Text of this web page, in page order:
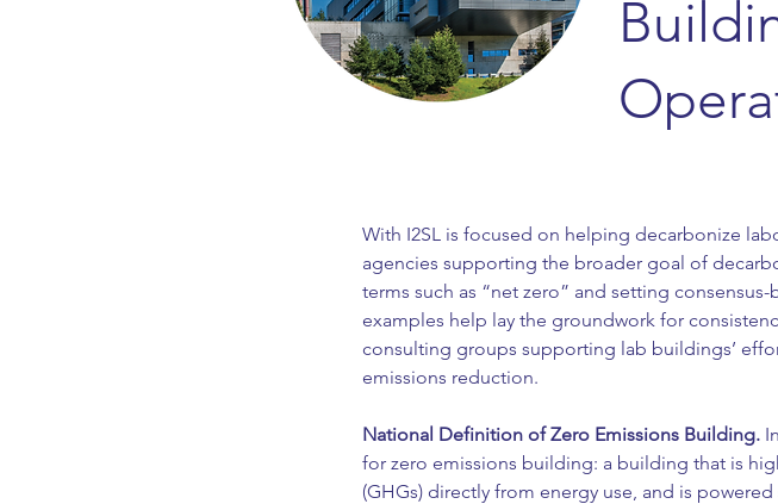
With I2SL is focused on helping decarbonize
agencies supporting the broader goal of
terms such as “net zero” and setting
examples help lay the groundwork for
consulting groups supporting lab buildings’
emissions reduction.
National Definition of Zero Emissions Building.
for zero emissions building: a building that is
(GHGs) directly from energy use, and is